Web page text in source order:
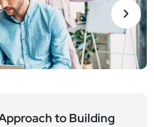
to Building